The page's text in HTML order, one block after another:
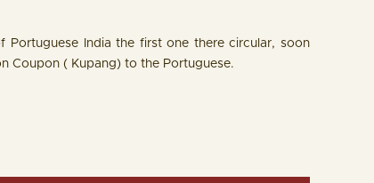
India the first one there circular, soon
Coupon ( Kupang) to the Portuguese.